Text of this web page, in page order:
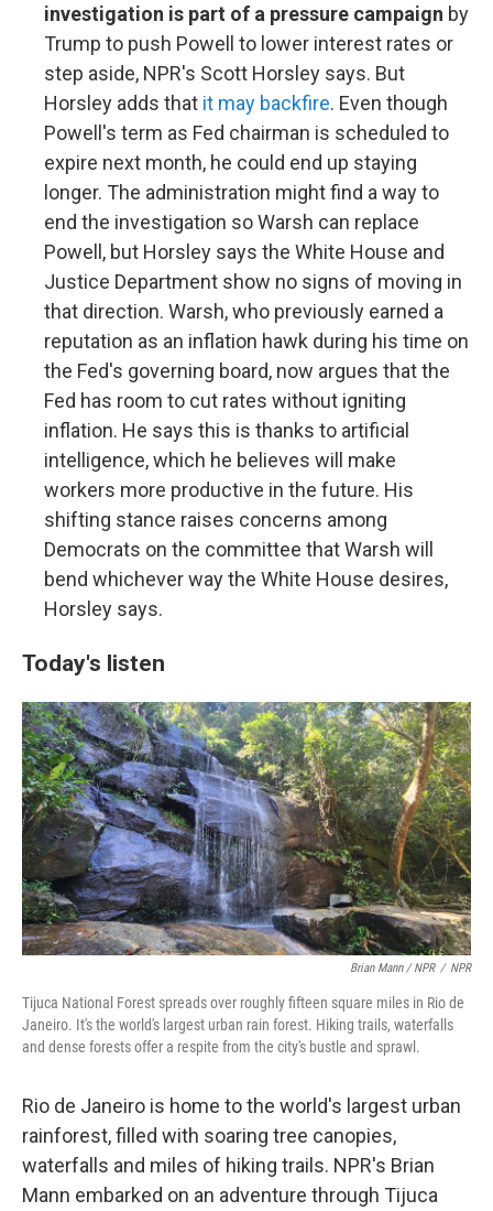
investigation is part of a pressure campaign by
Trump to push Powell to lower interest rates or
step aside, NPR's Scott Horsley says. But
Horsley adds that it may backfire. Even though
Powell's term as Fed chairman is scheduled to
expire next month, he could end up staying
longer. The administration might find a way to
end the investigation so Warsh can replace
Powell, but Horsley says the White House and
Justice Department show no signs of moving in
that direction. Warsh, who previously earned a
reputation as an inflation hawk during his time on
the Fed's governing board, now argues that the
Fed has room to cut rates without igniting
inflation. He says this is thanks to artificial
intelligence, which he believes will make
workers more productive in the future. His
shifting stance raises concerns among
Democrats on the committee that Warsh will
bend whichever way the White House desires,
Horsley says.
Today's listen
Brian Mann / NPR / NPR
Tijuca National Forest spreads over roughly fifteen square miles in Rio de
Janeiro. It's the world's largest urban rain forest. Hiking trails, waterfalls
and dense forests offer a respite from the city's bustle and sprawl.
Rio de Janeiro is home to the world's largest urban
rainforest, filled with soaring tree canopies,
waterfalls and miles of hiking trails. NPR's Brian
Mann embarked on an adventure through Tijuca